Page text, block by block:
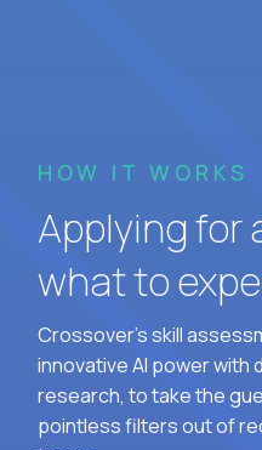
HOW IT WORKS
Applying for
what to
Crossover's skill
innovative AI power with
research, to take the
pointless filters out of